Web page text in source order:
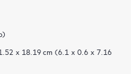
x 18.19 cm (6.1 x 0.6 x 7.16